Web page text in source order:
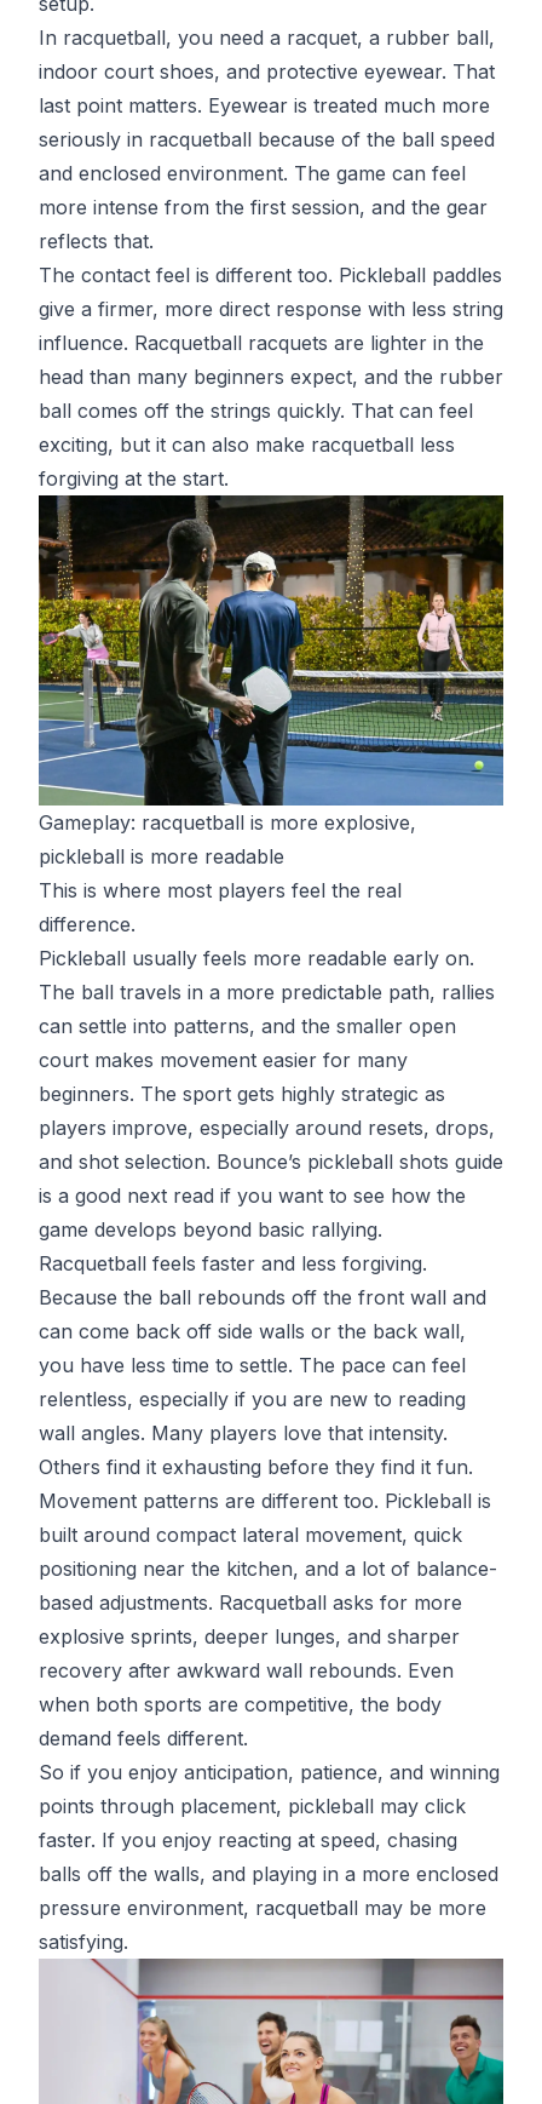
In racquetball, you need a racquet, a rubber ball,
indoor court shoes, and protective eyewear. That
last point matters. Eyewear is treated much more
seriously in racquetball because of the ball speed
and enclosed environment. The game can feel
more intense from the first session, and the gear
reflects that.
The contact feel is different too. Pickleball paddles
give a firmer, more direct response with less string
influence. Racquetball racquets are lighter in the
head than many beginners expect, and the rubber
ball comes off the strings quickly. That can feel
exciting, but it can also make racquetball less
forgiving at the start.
Gameplay: racquetball is more explosive,
pickleball is more readable
This is where most players feel the real
difference.
Pickleball usually feels more readable early on.
The ball travels in a more predictable path, rallies
can settle into patterns, and the smaller open
court makes movement easier for many
beginners. The sport gets highly strategic as
players improve, especially around resets, drops,
and shot selection. Bounce’s pickleball shots guide
is a good next read if you want to see how the
game develops beyond basic rallying.
Racquetball feels faster and less forgiving.
Because the ball rebounds off the front wall and
can come back off side walls or the back wall,
you have less time to settle. The pace can feel
relentless, especially if you are new to reading
wall angles. Many players love that intensity.
Others find it exhausting before they find it fun.
Movement patterns are different too. Pickleball is
built around compact lateral movement, quick
positioning near the kitchen, and a lot of balance-
based adjustments. Racquetball asks for more
explosive sprints, deeper lunges, and sharper
recovery after awkward wall rebounds. Even
when both sports are competitive, the body
demand feels different.
So if you enjoy anticipation, patience, and winning
points through placement, pickleball may click
faster. If you enjoy reacting at speed, chasing
balls off the walls, and playing in a more enclosed
pressure environment, racquetball may be more
satisfying.